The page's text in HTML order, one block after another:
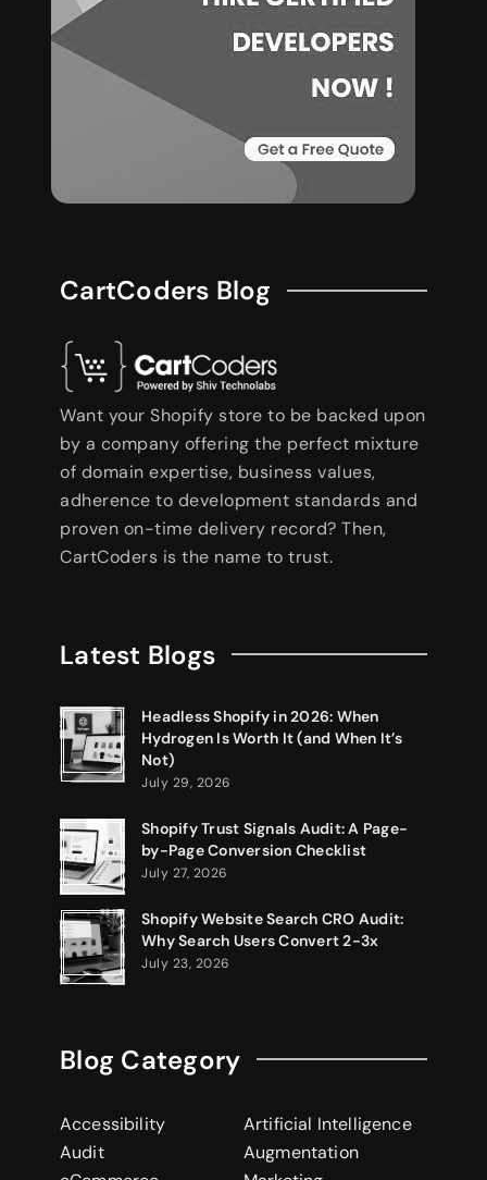
CartCoders Blog
Want your Shopify store to be backed upon
by a company offering the perfect mixture
of domain expertise, business values,
adherence to development standards and
proven on-time delivery record? Then,
CartCoders is the name to trust.
Latest Blogs
Headless Shopify in 2026: When
Hydrogen Is Worth It (and When It’s
Not)
July 29, 2026
Shopify Trust Signals Audit: A Page-
by-Page Conversion Checklist
July 27, 2026
Shopify Website Search CRO Audit:
Why Search Users Convert 2-3x
July 23, 2026
Blog Category
Accessibility
Artificial Intelligence
Audit
Augmentation